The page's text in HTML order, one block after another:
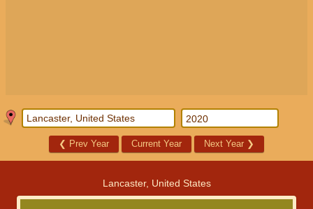
❮ Prev Year Current Year Next Year ❯
Lancaster, United States